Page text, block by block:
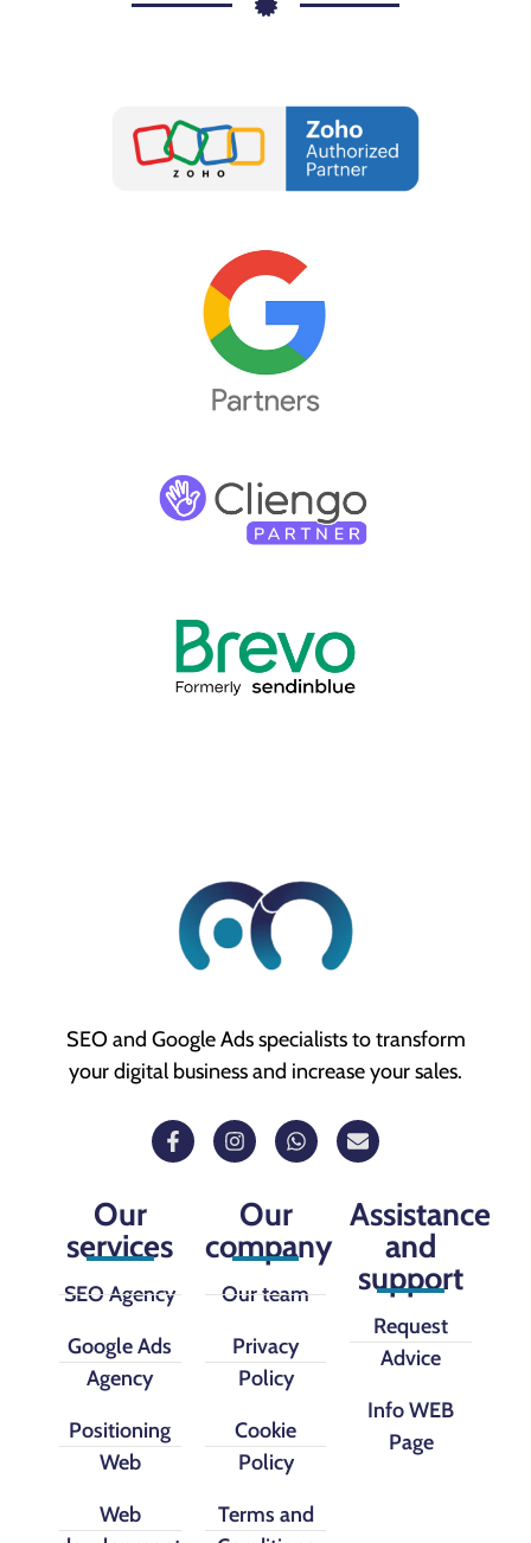
SEO and Google Ads specialists to transform
your digital business and increase your sales.
Our
services
SEO Agency
Google Ads
Agency
Positioning
Web
Web
Our
company
Our team
Privacy
Policy
Cookie
Policy
Terms and
Assistance
and
support
Request
Advice
Info WEB
Page